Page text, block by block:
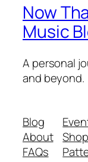
Now
Music
A personal
and beyond.
Blog
About
FAQs
Shop